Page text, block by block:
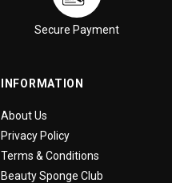
Secure Payment
INFORMATION
About Us
Privacy Policy
Terms & Conditions
Beauty Sponge Club